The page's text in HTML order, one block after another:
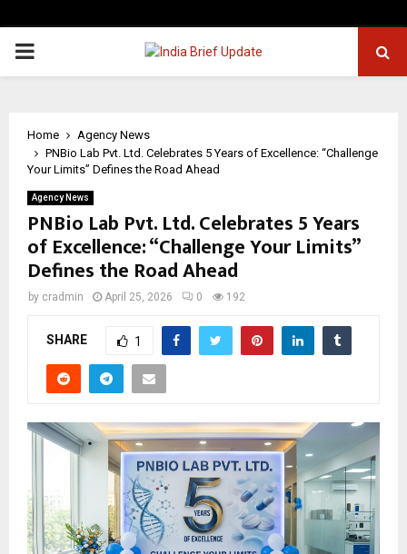
PRIMARY
Home
Agency News
PNBio Lab Pvt. Ltd. Celebrates 5 Years of Excellence: “Challenge
Your Limits” Defines the Road Ahead
Agency News
PNBio Lab Pvt. Ltd. Celebrates 5 Years
of Excellence: “Challenge Your Limits”
Defines the Road Ahead
by cradmin April 25, 2026 0 192
SHARE 1